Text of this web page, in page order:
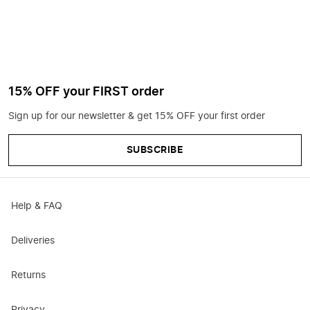
15% OFF your FIRST order
Sign up for our newsletter & get 15% OFF your first order
SUBSCRIBE
Help & FAQ
Deliveries
Returns